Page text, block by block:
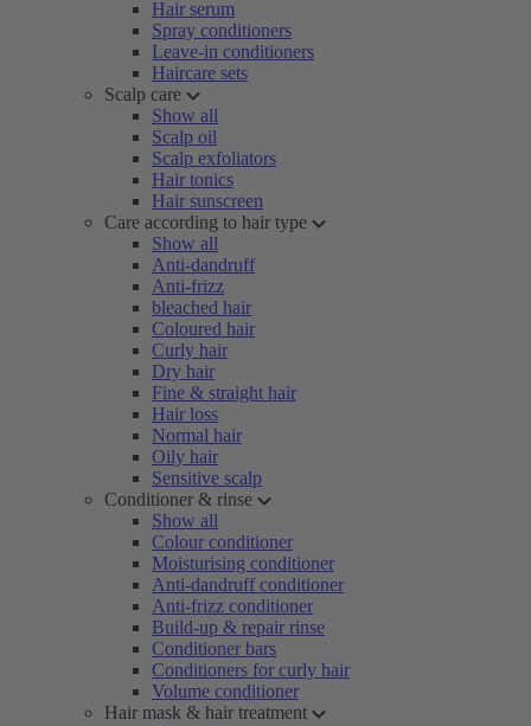
Hair serum
Spray conditioners
Leave-in conditioners
Haircare sets
Scalp care
Show all
Scalp oil
Scalp exfoliators
Hair tonics
Hair sunscreen
Care according to hair type
Show all
Anti-dandruff
Anti-frizz
bleached hair
Coloured hair
Curly hair
Dry hair
Fine & straight hair
Hair loss
Normal hair
Oily hair
Sensitive scalp
Conditioner & rinse
Show all
Colour conditioner
Moisturising conditioner
Anti-dandruff conditioner
Anti-frizz conditioner
Build-up & repair rinse
Conditioner bars
Conditioners for curly hair
Volume conditioner
Hair mask & hair treatment